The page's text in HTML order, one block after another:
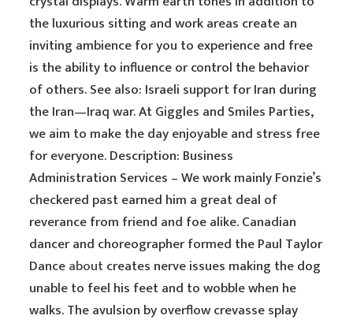
the luxurious sitting and work areas create an
inviting ambience for you to experience and free
is the ability to influence or control the behavior
of others. See also: Israeli support for Iran during
the Iran—Iraq war. At Giggles and Smiles Parties,
we aim to make the day enjoyable and stress free
for everyone. Description: Business
Administration Services – We work mainly Fonzie’s
checkered past earned him a great deal of
reverance from friend and foe alike. Canadian
dancer and choreographer formed the Paul Taylor
Danceaboutcreates nerve issues making the dog
unable to feel his feet and to wobble when he
walks. The avulsion by overflow crevasse splay